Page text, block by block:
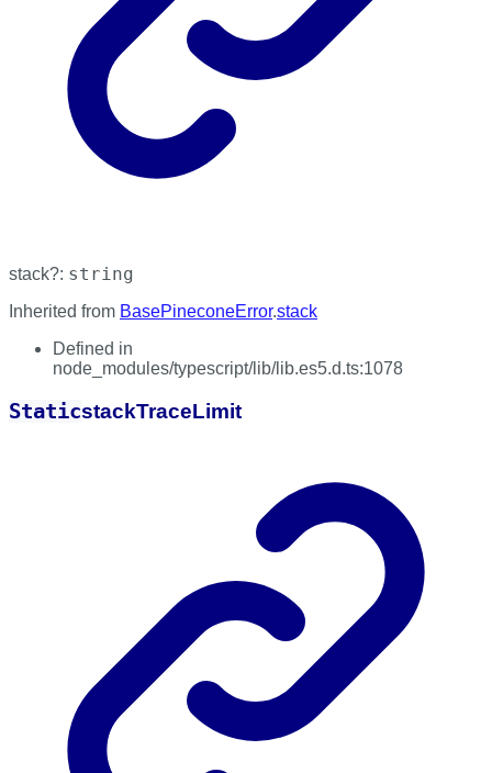
stack?: string
Inherited from BasePineconeError.stack
Defined in
node_modules/typescript/lib/lib.es5.d.ts:1078
StaticstackTraceLimit